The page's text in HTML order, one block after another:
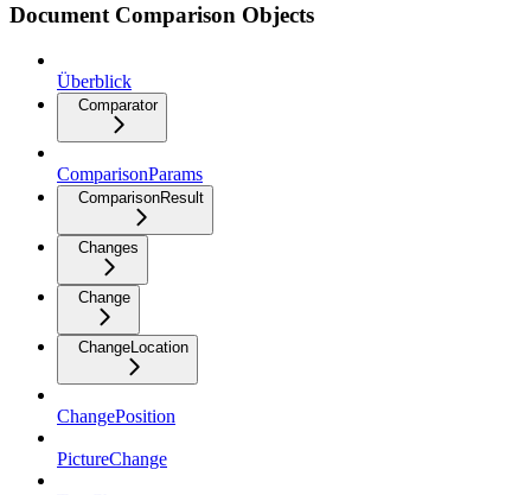
Document Comparison Objects
Überblick
Comparator
ComparisonParams
ComparisonResult
Changes
Change
ChangeLocation
ChangePosition
PictureChange